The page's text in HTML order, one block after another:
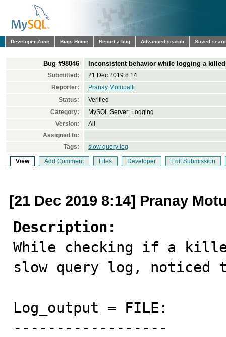
Developer Zone Bugs Home Report a bug Advanced search Saved
Bug #98046 Inconsistent behavior while logging a
Submitted:
21 Dec 2019 8:14
Reporter:
Pranay Motupalli
Status:
Verified
Category:
MySQL Server: Logging
Version:
All
Assigned to:
Tags:
slow query log
View Add Comment Files Developer Edit Submission
[21 Dec 2019 8:14] Pranay
Description:
While checking if a
slow query log, noticed
Log_output = FILE:
------------------